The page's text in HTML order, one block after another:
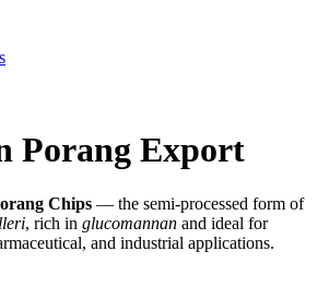
Porang Export
Chips — the semi-processed form of
, rich in glucomannan and ideal for
and industrial applications.